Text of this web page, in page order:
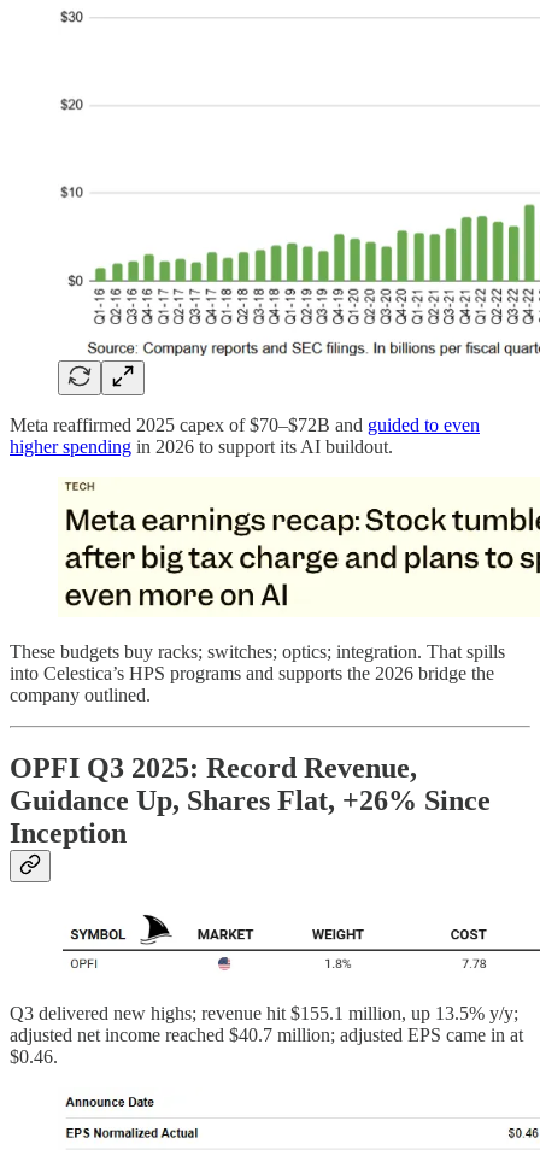
Meta reaffirmed 2025 capex of $70–$72B and guided to even
higher spending in 2026 to support its AI buildout.
These budgets buy racks; switches; optics; integration. That spills
into Celestica’s HPS programs and supports the 2026 bridge the
company outlined.
OPFI Q3 2025: Record Revenue,
Guidance Up, Shares Flat, +26% Since
Inception
Q3 delivered new highs; revenue hit $155.1 million, up 13.5% y/y;
adjusted net income reached $40.7 million; adjusted EPS came in at
$0.46.